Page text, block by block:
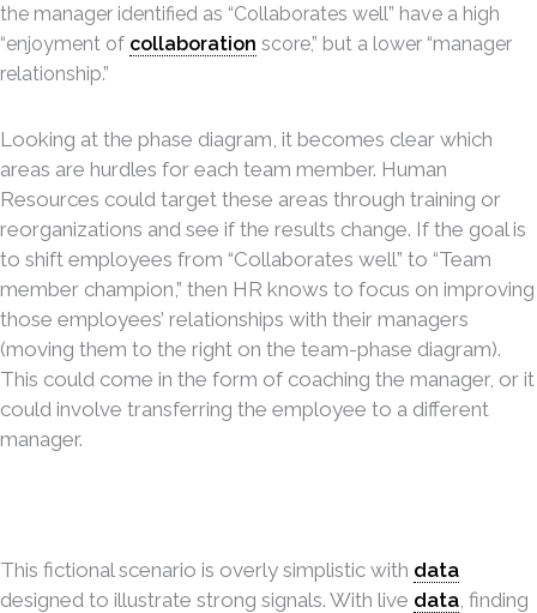
the manager identified as “Collaborates well” have a high
“enjoyment of collaboration score,” but a lower “manager
relationship.”
Looking at the phase diagram, it becomes clear which
areas are hurdles for each team member. Human
Resources could target these areas through training or
reorganizations and see if the results change. If the goal is
to shift employees from “Collaborates well” to “Team
member champion,” then HR knows to focus on improving
those employees’ relationships with their managers
(moving them to the right on the team-phase diagram).
This could come in the form of coaching the manager, or it
could involve transferring the employee to a different
manager.
This fictional scenario is overly simplistic with data
designed to illustrate strong signals. With live data, finding